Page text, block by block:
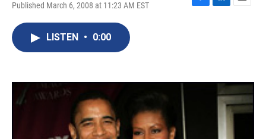
Published March 6, 2008 at 11:23 AM EST
F
k
L
n
E
LISTEN • 0:00